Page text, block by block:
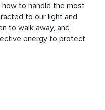
to handle the most
to our light and
to walk away, and
energy to protect